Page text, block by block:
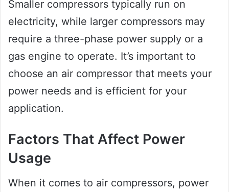
Smaller compressors typically run on
electricity, while larger compressors may
require a three-phase power supply or a
gas engine to operate. It’s important to
choose an air compressor that meets your
power needs and is efficient for your
application.
Factors That Affect Power
Usage
When it comes to air compressors, power